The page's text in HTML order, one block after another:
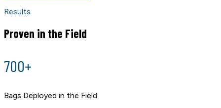
Results
Proven in the Field
700+
Bags Deployed in the Field